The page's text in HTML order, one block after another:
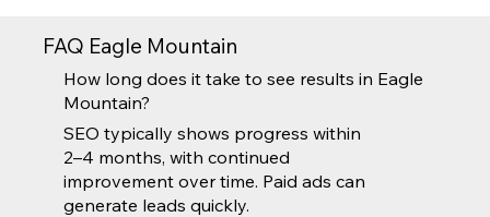
FAQ Eagle Mountain
How long does it take to see results in Eagle
Mountain?
SEO typically shows progress within
2–4 months, with continued
improvement over time. Paid ads can
generate leads quickly.